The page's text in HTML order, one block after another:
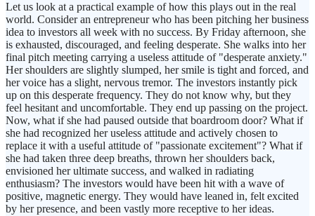
Let us look at a practical example of how this plays out in the real
world. Consider an entrepreneur who has been pitching her business
idea to investors all week with no success. By Friday afternoon, she
is exhausted, discouraged, and feeling desperate. She walks into her
final pitch meeting carrying a useless attitude of "desperate anxiety."
Her shoulders are slightly slumped, her smile is tight and forced, and
her voice has a slight, nervous tremor. The investors instantly pick
up on this desperate frequency. They do not know why, but they
feel hesitant and uncomfortable. They end up passing on the project.
Now, what if she had paused outside that boardroom door? What if
she had recognized her useless attitude and actively chosen to
replace it with a useful attitude of "passionate excitement"? What if
she had taken three deep breaths, thrown her shoulders back,
envisioned her ultimate success, and walked in radiating
enthusiasm? The investors would have been hit with a wave of
positive, magnetic energy. They would have leaned in, felt excited
by her presence, and been vastly more receptive to her ideas.